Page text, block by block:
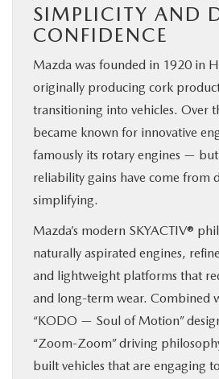
SIMPLICITY AND
CONFIDENCE
Mazda was founded in 1920 in
originally producing cork
transitioning into vehicles. Over
became known for innovative
famously its rotary engines — but
reliability gains have come from
simplifying.
Mazda’s modern SKYACTIV®
naturally aspirated engines,
and lightweight platforms that
and long-term wear. Combined
“KODO — Soul of Motion”
“Zoom-Zoom” driving
built vehicles that are engaging